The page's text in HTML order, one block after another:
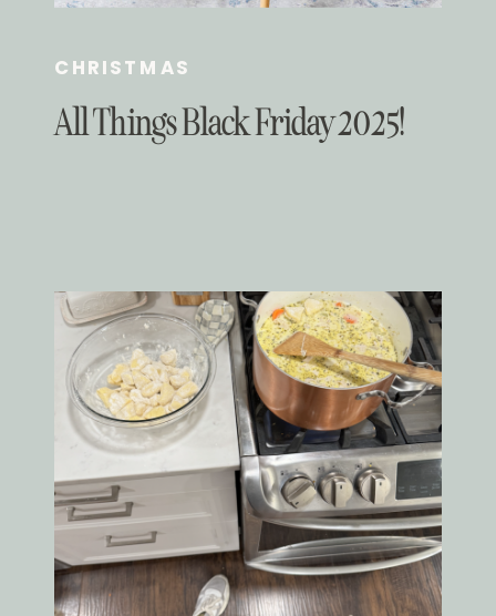
All Things Black Friday 2025!
CHRISTMAS